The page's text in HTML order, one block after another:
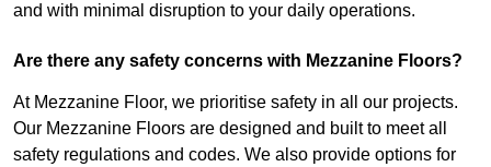
and with minimal disruption to your daily operations.
Are there any safety concerns with Mezzanine Floors?
At Mezzanine Floor, we prioritise safety in all our projects.
Our Mezzanine Floors are designed and built to meet all
safety regulations and codes. We also provide options for